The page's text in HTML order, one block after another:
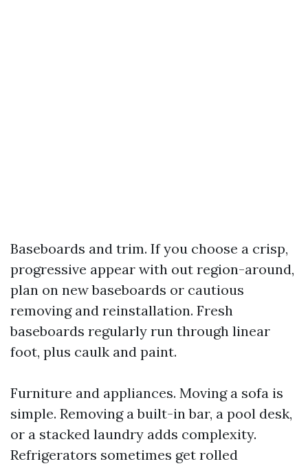
Baseboards and trim. If you choose a crisp,
progressive appear with out region-around,
plan on new baseboards or cautious
removing and reinstallation. Fresh
baseboards regularly run through linear
foot, plus caulk and paint.
Furniture and appliances. Moving a sofa is
simple. Removing a built-in bar, a pool desk,
or a stacked laundry adds complexity.
Refrigerators sometimes get rolled